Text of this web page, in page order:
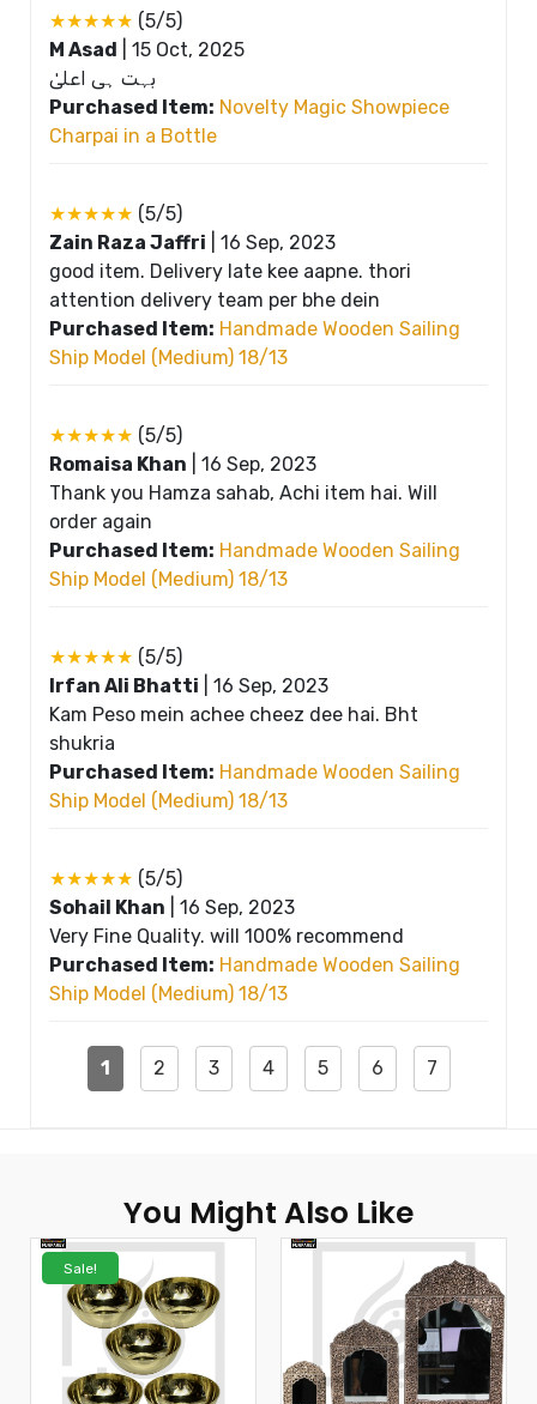
★★★★★ (5/5)
M Asad
15 Oct, 2025
بہت ہی اعلیٰ
Purchased Item: Novelty Magic Showpiece
Charpai in a Bottle
★★★★★ (5/5)
Zain Raza Jaffri
16 Sep, 2023
good item. Delivery late kee aapne. thori
attention delivery team per bhe dein
Purchased Item: Handmade Wooden Sailing
Ship Model (Medium) 18/13
★★★★★ (5/5)
Romaisa Khan
16 Sep, 2023
Thank you Hamza sahab, Achi item hai. Will
order again
Purchased Item: Handmade Wooden Sailing
Ship Model (Medium) 18/13
★★★★★ (5/5)
Irfan Ali Bhatti
16 Sep, 2023
Kam Peso mein achee cheez dee hai. Bht
shukria
Purchased Item: Handmade Wooden Sailing
Ship Model (Medium) 18/13
★★★★★ (5/5)
Sohail Khan
16 Sep, 2023
Very Fine Quality. will 100% recommend
Purchased Item: Handmade Wooden Sailing
Ship Model (Medium) 18/13
1 2 3 4 5 6 7
You Might Also Like
Sale!